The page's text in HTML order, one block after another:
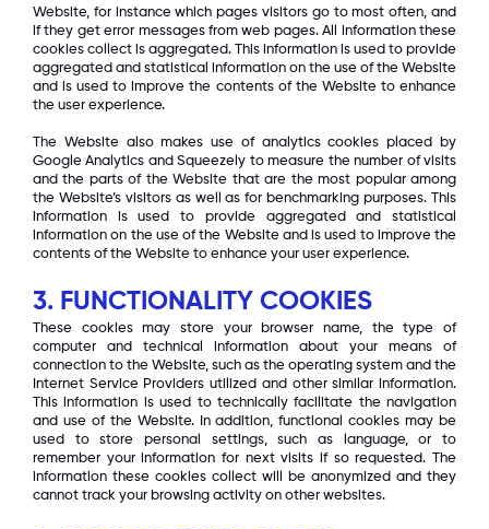
Website, for instance which pages visitors go to most often, and
if they get error messages from web pages. All information these
cookies collect is aggregated. This information is used to provide
aggregated and statistical information on the use of the Website
and is used to improve the contents of the Website to enhance
the user experience.
The Website also makes use of analytics cookies placed by
Google Analytics and Squeezely to measure the number of visits
and the parts of the Website that are the most popular among
the Website’s visitors as well as for benchmarking purposes. This
information is used to provide aggregated and statistical
information on the use of the Website and is used to improve the
contents of the Website to enhance your user experience.
3. FUNCTIONALITY COOKIES
These cookies may store your browser name, the type of
computer and technical information about your means of
connection to the Website, such as the operating system and the
Internet Service Providers utilized and other similar information.
This information is used to technically facilitate the navigation
and use of the Website. In addition, functional cookies may be
used to store personal settings, such as language, or to
remember your information for next visits if so requested. The
information these cookies collect will be anonymized and they
cannot track your browsing activity on other websites.